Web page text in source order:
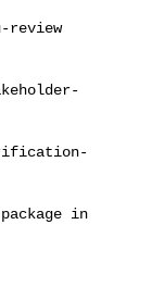
review
in